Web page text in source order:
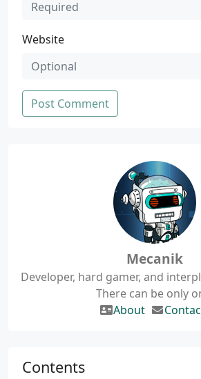
Website
Post Comment
Mecanik
Developer, hard gamer, and
There can be only
About
Contents